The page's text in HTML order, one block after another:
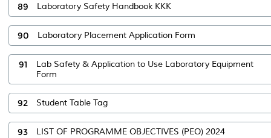
89 Laboratory Safety Handbook KKK
90 Laboratory Placement Application Form
91
Lab Safety & Application to Use Laboratory Equipment
Form
92 Student Table Tag
93 LIST OF PROGRAMME OBJECTIVES (PEO) 2024